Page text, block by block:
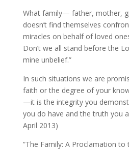
What family— father, mother,
doesn’t find themselves
miracles on behalf of loved
Don’t we all stand before the
mine unbelief.”
In such situations we are
faith or the degree of your
—it is the integrity you
you do have and the truth you
April 2013)
“The Family: A Proclamation to